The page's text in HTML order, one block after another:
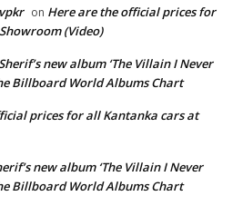
on Here are the official prices for
(Video)
new album ‘The Villain I Never
Billboard World Albums Chart
prices for all Kantanka cars at
new album ‘The Villain I Never
Billboard World Albums Chart